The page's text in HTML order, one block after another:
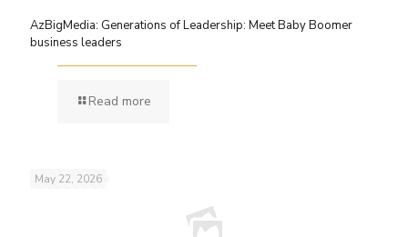
AzBigMedia: Generations of Leadership: Meet Baby Boomer
business leaders
Read more
May 22, 2026